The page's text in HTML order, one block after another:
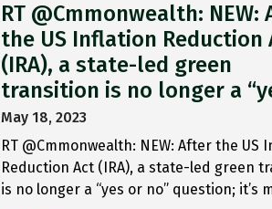
RT @Cmmonwealth: NEW:
the US Inflation Reduction
(IRA), a state-led green
transition is no longer a
May 18, 2023
RT @Cmmonwealth: NEW: After the US
Reduction Act (IRA), a state-led green
is no longer a “yes or no” question; it’s